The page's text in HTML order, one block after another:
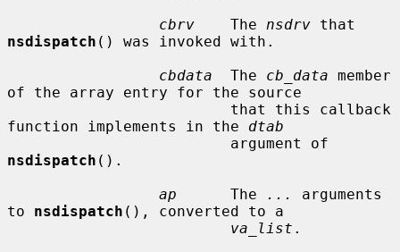
cbrv
    The
nsdrv
nsdispatch () was invoked with.
cbdata
  The
cb_data member
of the array entry for the source
function implements in the dtab
nsdispatch ().
ap
      The
...
arguments
to nsdispatch (), converted to a
va_list .